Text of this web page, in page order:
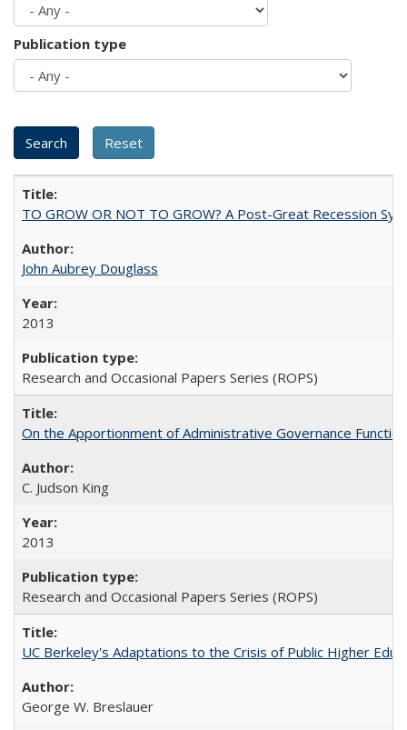
Publication type
TO GROW OR NOT TO GROW? A Post-Great Recession
John Aubrey Douglass
2013
Research and Occasional Papers Series (ROPS)
On the Apportionment of Administrative Governance
C. Judson King
2013
Research and Occasional Papers Series (ROPS)
UC Berkeley's Adaptations to the Crisis of Public Higher
George W. Breslauer